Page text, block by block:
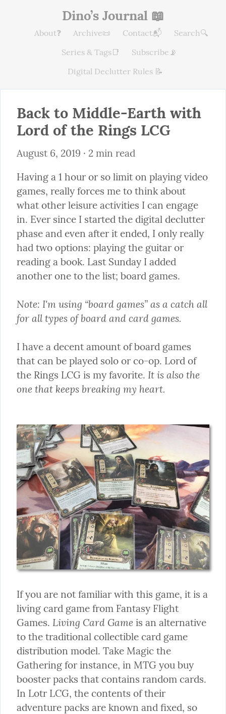
Dino’s Journal 📖
About❓ Archive📜 Contact📬
Search🔍
Series & Tags📑
Subscribe📡
Digital Declutter Rules 📝
Back to Middle-Earth with
Lord of the Rings LCG
August 6, 2019 · 2 min read
Having a 1 hour or so limit on playing video
games, really forces me to think about
what other leisure activities I can engage
in. Ever since I started the digital declutter
phase and even after it ended, I only really
had two options: playing the guitar or
reading a book. Last Sunday I added
another one to the list; board games.
Note: I'm using “board games” as a catch all
for all types of board and card games.
I have a decent amount of board games
that can be played solo or co-op. Lord of
the Rings LCG is my favorite. It is also the
one that keeps breaking my heart.
If you are not familiar with this game, it is a
living card game from Fantasy Flight
Games. Living Card Game is an alternative
to the traditional collectible card game
distribution model. Take Magic the
Gathering for instance, in MTG you buy
booster packs that contains random cards.
In Lotr LCG, the contents of their
adventure packs are known and fixed, so